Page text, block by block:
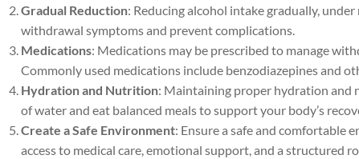
Gradual Reduction: Reducing alcohol intake gradually,
withdrawal symptoms and prevent complications.
Medications: Medications may be prescribed to manage
Commonly used medications include benzodiazepines and
Hydration and Nutrition: Maintaining proper hydration and
of water and eat balanced meals to support your body’s
Create a Safe Environment: Ensure a safe and comfortable
access to medical care, emotional support, and a structured